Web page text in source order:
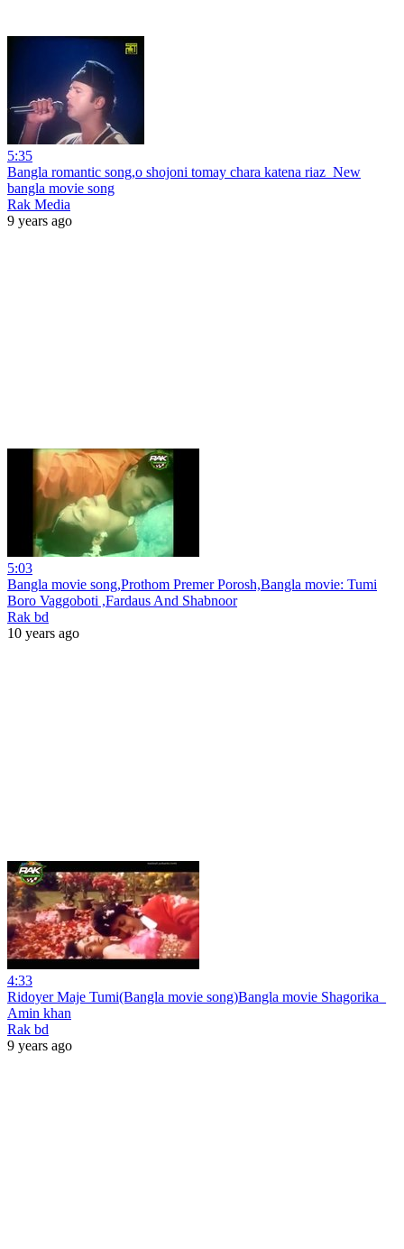
5:35
Bangla romantic song,o shojoni tomay chara katena riaz_New
bangla movie song
Rak Media
9 years ago
5:03
Bangla movie song,Prothom Premer Porosh,Bangla movie: Tumi
Boro Vaggoboti ,Fardaus And Shabnoor
Rak bd
10 years ago
4:33
Ridoyer Maje Tumi(Bangla movie song)Bangla movie Shagorika_
Amin khan
Rak bd
9 years ago